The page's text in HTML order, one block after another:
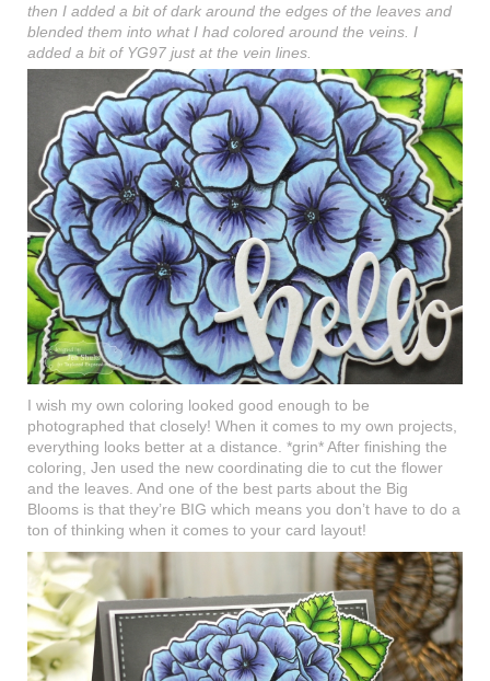
then I added a bit of dark around the edges of the leaves and
blended them into what I had colored around the veins. I
added a bit of YG97 just at the vein lines.
I wish my own coloring looked good enough to be
photographed that closely! When it comes to my own projects,
everything looks better at a distance. *grin* After finishing the
coloring, Jen used the new coordinating die to cut the flower
and the leaves. And one of the best parts about the Big
Blooms is that they’re BIG which means you don’t have to do a
ton of thinking when it comes to your card layout!